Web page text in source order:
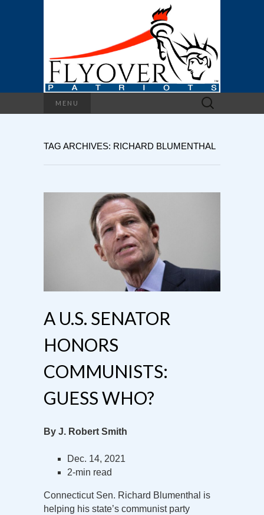
MENU
Search
for:
TAG ARCHIVES: RICHARD BLUMENTHAL
A U.S. SENATOR
HONORS
COMMUNISTS:
GUESS WHO?
By J. Robert Smith
Dec. 14, 2021
2-min read
Connecticut Sen. Richard Blumenthal is
helping his state’s communist party